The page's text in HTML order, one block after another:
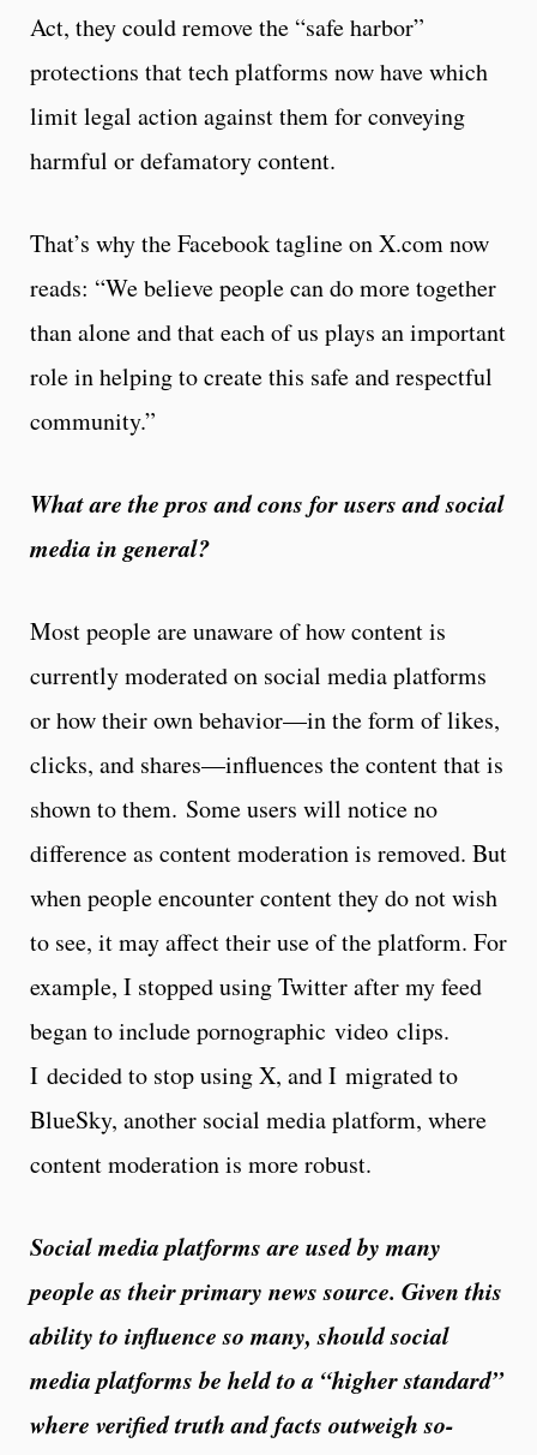
Act, they could remove the “safe harbor”
protections that tech platforms now have which
limit legal action against them for conveying
harmful or defamatory content.
That’s why the Facebook tagline on X.com now
reads: “We believe people can do more together
than alone and that each of us plays an important
role in helping to create this safe and respectful
community.”
What are the pros and cons for users and social
media in general?
Most people are unaware of how content is
currently moderated on social media platforms
or how their own behavior—in the form of likes,
clicks, and shares—influences the content that is
shown to them. Some users will notice no
difference as content moderation is removed. But
when people encounter content they do not wish
to see, it may affect their use of the platform. For
example, I stopped using Twitter after my feed
began to include pornographic video clips.
I decided to stop using X, and I migrated to
BlueSky, another social media platform, where
content moderation is more robust.
Social media platforms are used by many
people as their primary news source. Given this
ability to influence so many, should social
media platforms be held to a “higher standard”
where verified truth and facts outweigh so-